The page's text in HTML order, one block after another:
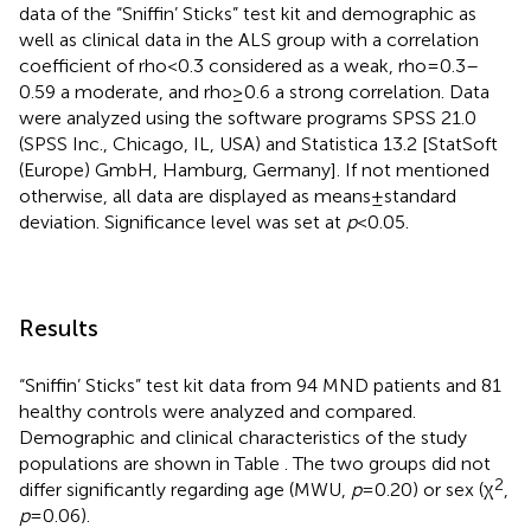
data of the “Sniffin’ Sticks” test kit and demographic as
well as clinical data in the ALS group with a correlation
coefficient of rho <0.3 considered as a weak, rho = 0.3–
0.59 a moderate, and rho ≥0.6 a strong correlation. Data
were analyzed using the software programs SPSS 21.0
(SPSS Inc., Chicago, IL, USA) and Statistica 13.2 [StatSoft
(Europe) GmbH, Hamburg, Germany]. If not mentioned
otherwise, all data are displayed as means ± standard
deviation. Significance level was set at p< 0.05.
Results
“Sniffin’ Sticks” test kit data from 94 MND patients and 81
healthy controls were analyzed and compared.
Demographic and clinical characteristics of the study
populations are shown in Table . The two groups did not
differ significantly regarding age (MWU, p= 0.20) or sex (χ2
p= 0.06).